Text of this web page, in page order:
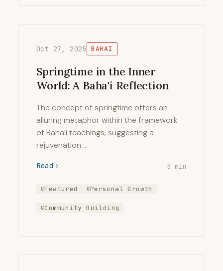
Oct 27, 2025 BAHAI
Springtime in the Inner
World: A Baha'i Reflection
The concept of springtime offers an
alluring metaphor within the framework
of Baha’i teachings, suggesting a
rejuvenation …
Read 5 min
#Featured #Personal Growth
#Community Building